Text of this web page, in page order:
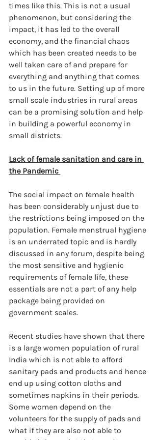
times like this. This is not a usual
phenomenon, but considering the
impact, it has led to the overall
economy, and the financial chaos
which has been created needs to be
well taken care of and prepare for
everything and anything that comes
to us in the future. Setting up of more
small scale industries in rural areas
can be a promising solution and help
in building a powerful economy in
small districts.
Lack of female sanitation and care in
the Pandemic
The social impact on female health
has been considerably unjust due to
the restrictions being imposed on the
population. Female menstrual hygiene
is an underrated topic and is hardly
discussed in any forum, despite being
the most sensitive and hygienic
requirements of female life, these
essentials are not a part of any help
package being provided on
government scales.
Recent studies have shown that there
is a large women population of rural
India which is not able to afford
sanitary pads and products and hence
end up using cotton cloths and
sometimes napkins in their periods.
Some women depend on the
volunteers for the supply of pads and
what if they are also not able to